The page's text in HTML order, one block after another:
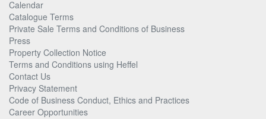
Calendar
Catalogue Terms
Private Sale Terms and Conditions of Business
Press
Property Collection Notice
Terms and Conditions using Heffel
Contact Us
Privacy Statement
Code of Business Conduct, Ethics and Practices
Career Opportunities